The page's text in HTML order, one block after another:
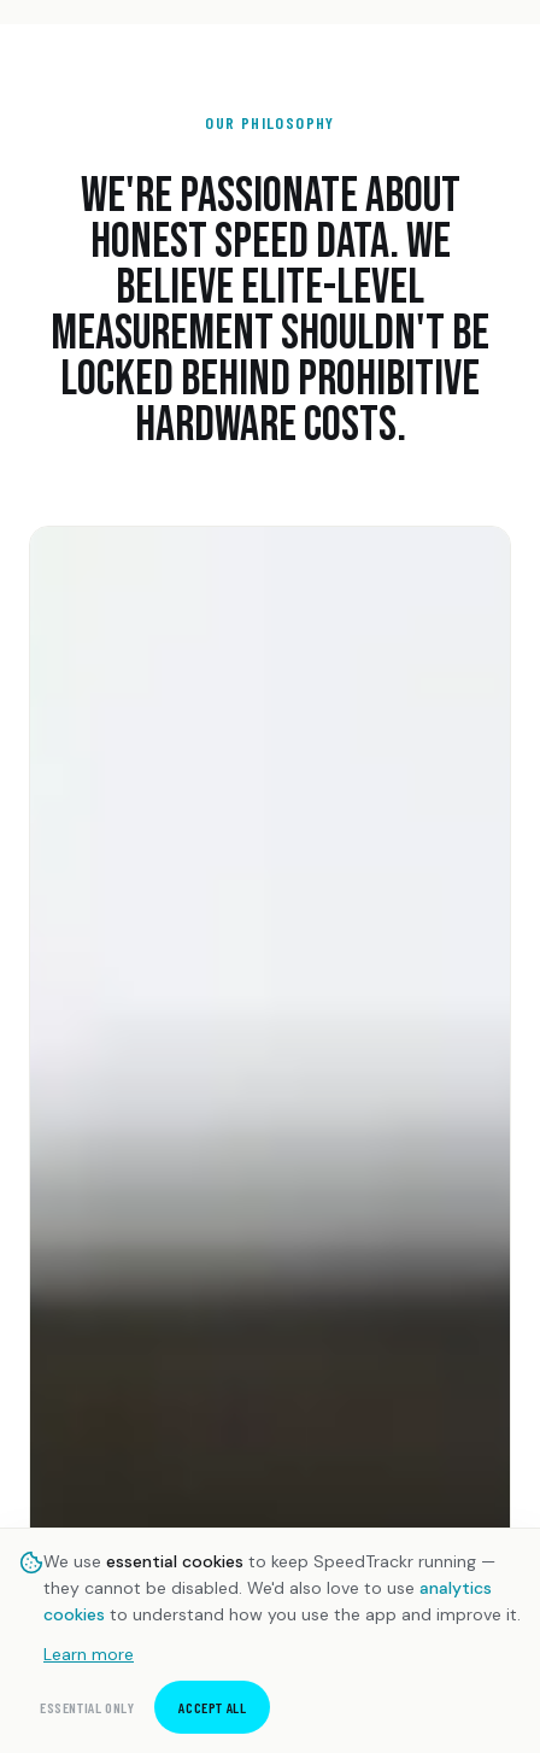
OUR PHILOSOPHY
WE'RE PASSIONATE ABOUT
HONEST SPEED DATA. WE
BELIEVE ELITE-LEVEL
MEASUREMENT SHOULDN'T BE
LOCKED BEHIND PROHIBITIVE
HARDWARE COSTS.
We use essential cookies to keep SpeedTrackr running —
they cannot be disabled. We'd also love to use analytics
cookies to understand how you use the app and improve it.
Learn more
ESSENTIAL ONLY ACCEPT ALL